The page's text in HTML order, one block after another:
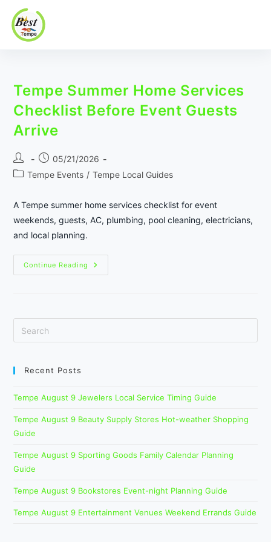
Best In Tempe
Best
contentTempe Summer Home Services
Checklist Before Event Guests
Arrive
Post
author:
Post
published:
05/21/2026
PostTempe Events / Tempe Local Guides
A Tempe summer home services checklist for event
weekends, guests, AC, plumbing, pool cleaning, electricians,
and local planning.
Continue Reading
Tempe
Summer
Recent Posts
Tempe August 9 Jewelers Local Service Timing Guide
Tempe August 9 Beauty Supply Stores Hot-weather Shopping
Guide
Tempe August 9 Sporting Goods Family Calendar Planning
Guide
Tempe August 9 Bookstores Event-night Planning Guide
Tempe August 9 Entertainment Venues Weekend Errands Guide